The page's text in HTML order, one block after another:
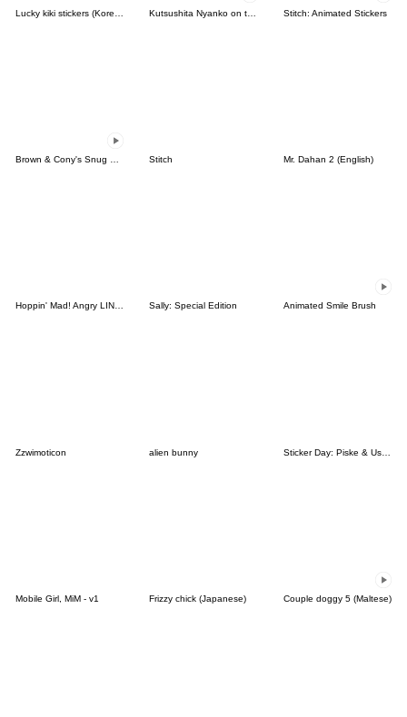
Stitch: Animated Stickers
Stitch Mr. Dahan 2 (English)
Hoppin' Mad! Angry LINE Characters Sally: Special Edition Animated Smile Brush
Zzwimoticon alien bunny Sticker Day: Piske & Usagi
Mobile Girl, MiM - v1 Frizzy chick (Japanese) Couple doggy 5 (Maltese)